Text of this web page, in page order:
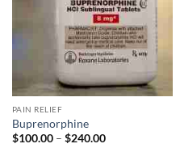
chosen
on
product
page
PAIN RELIEF
Buprenorphine
$100.00 – $240.00Price